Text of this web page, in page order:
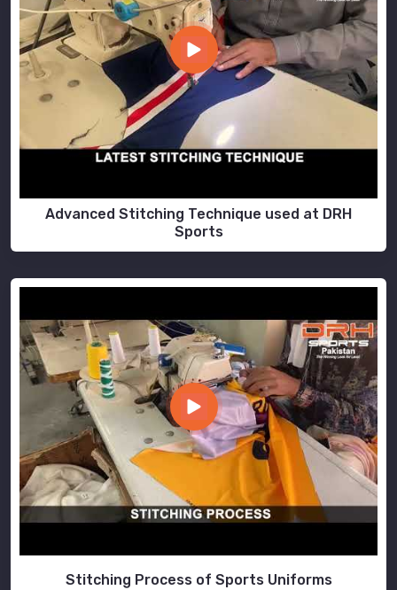
Advanced Stitching Technique used at DRH
Sports
Stitching Process of Sports Uniforms